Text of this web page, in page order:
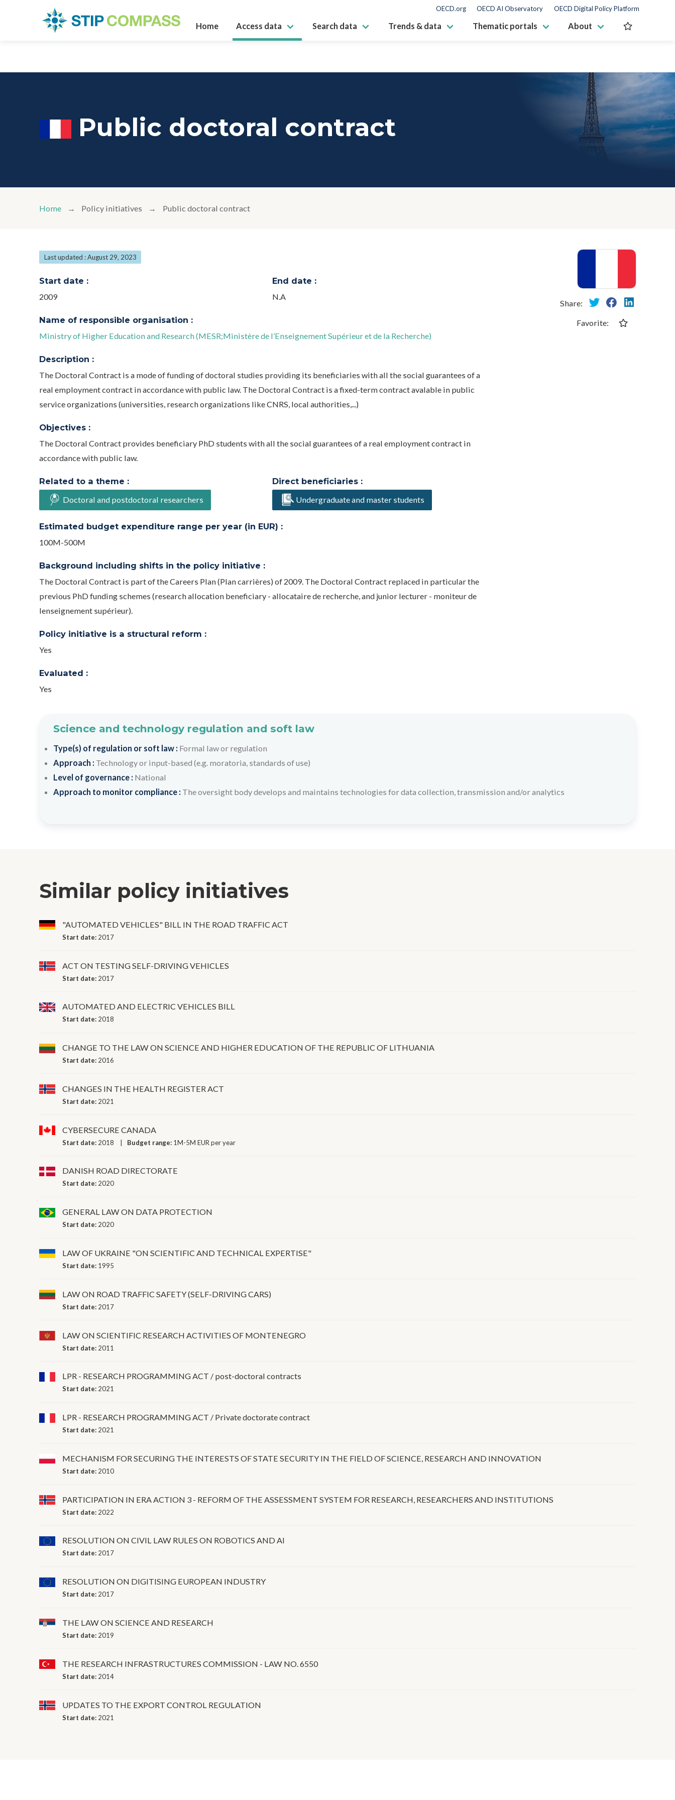
OECD.org OECD AI Observatory OECD Digital Policy Platform
Home Access data Search data Trends & data Thematic portals About
Public doctoral contract
Home Policy initiatives Public doctoral contract
Last updated : August 29, 2023
Start date :
2009
End date :
N.A
Name of responsible organisation :
Ministry of Higher Education and Research (MESR;Ministère de l’Enseignement Supérieur et de la Recherche)
Description :
The Doctoral Contract is a mode of funding of doctoral studies providing its beneficiaries with all the social guarantees of a
real employment contract in accordance with public law. The Doctoral Contract is a fixed-term contract avalable in public
service organizations (universities, research organizations like CNRS, local authorities,...)
Objectives :
The Doctoral Contract provides beneficiary PhD students with all the social guarantees of a real employment contract in
accordance with public law.
Related to a theme :
Doctoral and postdoctoral researchers
Direct beneficiaries :
Undergraduate and master students
Estimated budget expenditure range per year (in EUR) :
100M-500M
Background including shifts in the policy initiative :
The Doctoral Contract is part of the Careers Plan (Plan carrières) of 2009. The Doctoral Contract replaced in particular the
previous PhD funding schemes (research allocation beneficiary - allocataire de recherche, and junior lecturer - moniteur de
lenseignement supérieur).
Policy initiative is a structural reform :
Yes
Evaluated :
Yes
Share:
Favorite:
Science and technology regulation and soft law
Type(s) of regulation or soft law : Formal law or regulation
Approach : Technology or input-based (e.g. moratoria, standards of use)
Level of governance : National
Approach to monitor compliance : The oversight body develops and maintains technologies for data collection, transmission and/or analytics
Similar policy initiatives
"AUTOMATED VEHICLES" BILL IN THE ROAD TRAFFIC ACT
Start date: 2017
ACT ON TESTING SELF-DRIVING VEHICLES
Start date: 2017
AUTOMATED AND ELECTRIC VEHICLES BILL
Start date: 2018
CHANGE TO THE LAW ON SCIENCE AND HIGHER EDUCATION OF THE REPUBLIC OF LITHUANIA
Start date: 2016
CHANGES IN THE HEALTH REGISTER ACT
Start date: 2021
CYBERSECURE CANADA
Start date: 2018 Budget range: 1M-5M EUR per year
DANISH ROAD DIRECTORATE
Start date: 2020
GENERAL LAW ON DATA PROTECTION
Start date: 2020
LAW OF UKRAINE "ON SCIENTIFIC AND TECHNICAL EXPERTISE"
Start date: 1995
LAW ON ROAD TRAFFIC SAFETY (SELF-DRIVING CARS)
Start date: 2017
LAW ON SCIENTIFIC RESEARCH ACTIVITIES OF MONTENEGRO
Start date: 2011
LPR - RESEARCH PROGRAMMING ACT / post-doctoral contracts
Start date: 2021
LPR - RESEARCH PROGRAMMING ACT / Private doctorate contract
Start date: 2021
MECHANISM FOR SECURING THE INTERESTS OF STATE SECURITY IN THE FIELD OF SCIENCE, RESEARCH AND INNOVATION
Start date: 2010
PARTICIPATION IN ERA ACTION 3 - REFORM OF THE ASSESSMENT SYSTEM FOR RESEARCH, RESEARCHERS AND INSTITUTIONS
Start date: 2022
RESOLUTION ON CIVIL LAW RULES ON ROBOTICS AND AI
Start date: 2017
RESOLUTION ON DIGITISING EUROPEAN INDUSTRY
Start date: 2017
THE LAW ON SCIENCE AND RESEARCH
Start date: 2019
THE RESEARCH INFRASTRUCTURES COMMISSION - LAW NO. 6550
Start date: 2014
UPDATES TO THE EXPORT CONTROL REGULATION
Start date: 2021